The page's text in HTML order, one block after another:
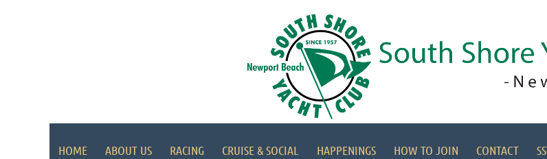
HOME ABOUT US RACING CRUISE & SOCIAL HAPPENINGS HOW TO JOIN CONTACT